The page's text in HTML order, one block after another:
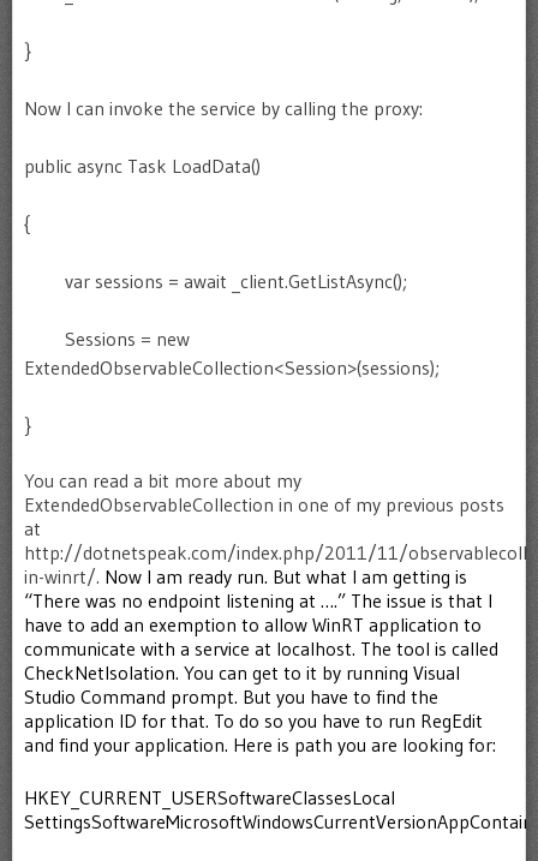
}
Now I can invoke the service by calling the proxy:
public async Task LoadData()
{
var sessions = await _client.GetListAsync();
Sessions = new
ExtendedObservableCollection<Session>(sessions);
}
You can read a bit more about my
ExtendedObservableCollection in one of my previous posts
at
http://dotnetspeak.com/index.php/2011/11/
in-winrt/. Now I am ready run. But what I am getting is
“There was no endpoint listening at ….” The issue is that I
have to add an exemption to allow WinRT application to
communicate with a service at localhost. The tool is called
CheckNetIsolation. You can get to it by running Visual
Studio Command prompt. But you have to find the
application ID for that. To do so you have to run RegEdit
and find your application. Here is path you are looking for:
HKEY_CURRENT_USERSoftwareClassesLocal